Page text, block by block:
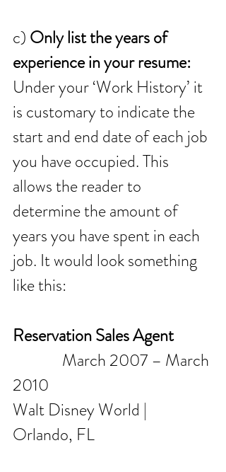
c) Only list the years of
experience in your resume:
Under your ‘Work History’ it
is customary to indicate the
start and end date of each job
you have occupied. This
allows the reader to
determine the amount of
years you have spent in each
job. It would look something
like this:
Reservation Sales Agent
              March 2007 – March
2010
Walt Disney World |
Orlando, FL